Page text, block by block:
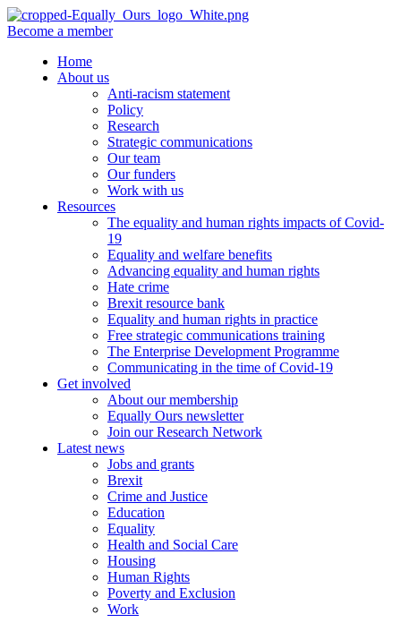
Become a member
Home
About us
Anti-racism statement
Policy
Research
Strategic communications
Our team
Our funders
Work with us
Resources
The equality and human rights impacts of Covid-
19
Equality and welfare benefits
Advancing equality and human rights
Hate crime
Brexit resource bank
Equality and human rights in practice
Free strategic communications training
The Enterprise Development Programme
Communicating in the time of Covid-19
Get involved
About our membership
Equally Ours newsletter
Join our Research Network
Latest news
Jobs and grants
Brexit
Crime and Justice
Education
Equality
Health and Social Care
Housing
Human Rights
Poverty and Exclusion
Work